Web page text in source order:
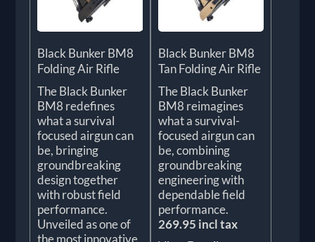
Black Bunker BM8
Folding Air Rifle
The Black Bunker
BM8 redefines
what a survival
focused airgun can
be, bringing
groundbreaking
design together
with robust field
performance.
Unveiled as one of
the most innovative
Black Bunker BM8
Tan Folding Air Rifle
The Black Bunker
BM8 reimagines
what a survival-
focused airgun can
be, combining
groundbreaking
engineering with
dependable field
performance.
269.95 incl tax